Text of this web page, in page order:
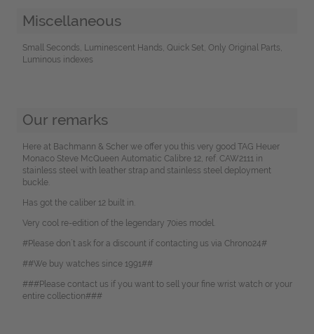
Miscellaneous
Small Seconds, Luminescent Hands, Quick Set, Only Original Parts,
Luminous indexes
Our remarks
Here at Bachmann & Scher we offer you this very good TAG Heuer
Monaco Steve McQueen Automatic Calibre 12, ref. CAW2111 in
stainless steel with leather strap and stainless steel deployment
buckle.
Has got the caliber 12 built in.
Very cool re-edition of the legendary 70ies model.
#Please don`t ask for a discount if contacting us via Chrono24#
##We buy watches since 1991##
###Please contact us if you want to sell your fine wrist watch or your
entire collection###